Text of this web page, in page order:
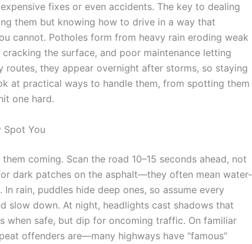
fixes or even accidents. The key to dealing
them but knowing how to drive in a way that
cannot. Potholes form from heavy rain eroding weak
the surface, and poor maintenance letting
routes, they appear overnight after storms, so staying
at practical ways to handle them, from spotting them
one hard.
Spot You
coming. Scan the road 10–15 seconds ahead, not
dark patches on the asphalt—they often mean water-
rain, puddles hide deep ones, so assume every
slow down. At night, headlights cast shadows that
when safe, but dip for oncoming traffic. On familiar
offenders are—many highways have “famous”